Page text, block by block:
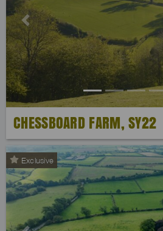
Previous
CHESSBOARD FARM, SY22
Exclusive